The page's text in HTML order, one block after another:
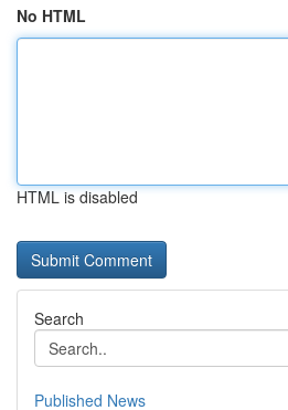
No HTML
HTML is disabled
Search
Published News